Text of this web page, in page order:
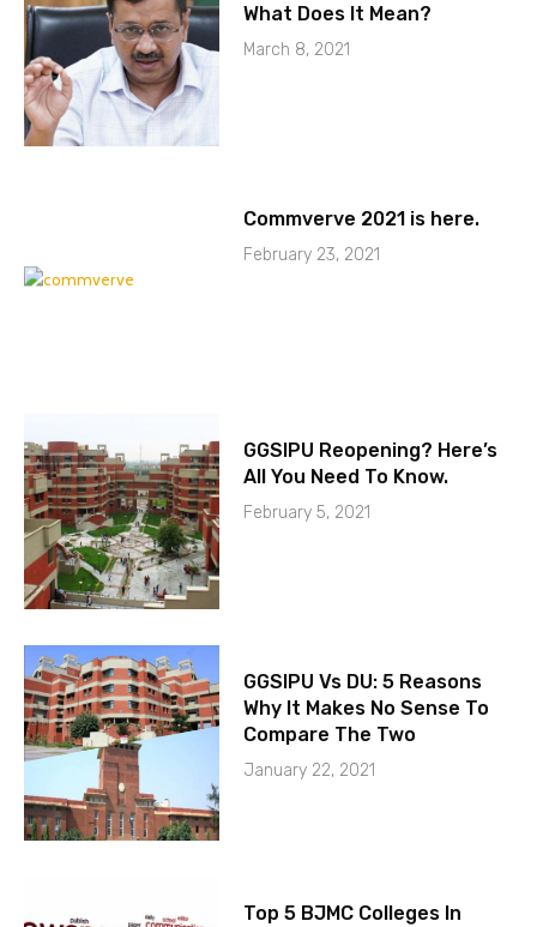
What Does It Mean?
March 8, 2021
Commverve 2021 is here.
February 23, 2021
GGSIPU Reopening? Here’s
All You Need To Know.
February 5, 2021
GGSIPU Vs DU: 5 Reasons
Why It Makes No Sense To
Compare The Two
January 22, 2021
Top 5 BJMC Colleges In